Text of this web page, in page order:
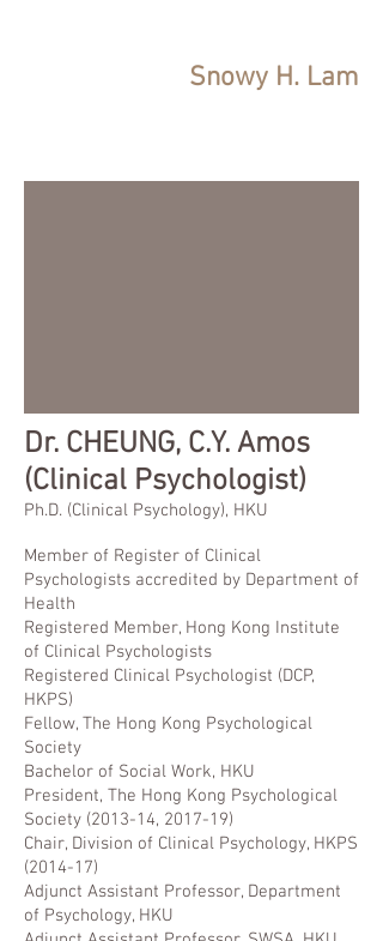
Snowy H. Lam
Dr. CHEUNG, C.Y. Amos
(Clinical Psychologist)
Ph.D. (Clinical Psychology), HKU
Member of Register of Clinical
Psychologists accredited by Department of
Health
Registered Member, Hong Kong Institute
of Clinical Psychologists
Registered Clinical Psychologist (DCP,
HKPS)
Fellow, The Hong Kong Psychological
Society
Bachelor of Social Work, HKU
President, The Hong Kong Psychological
Society (2013-14, 2017-19)
Chair, Division of Clinical Psychology, HKPS
(2014-17)
Adjunct Assistant Professor, Department
of Psychology, HKU